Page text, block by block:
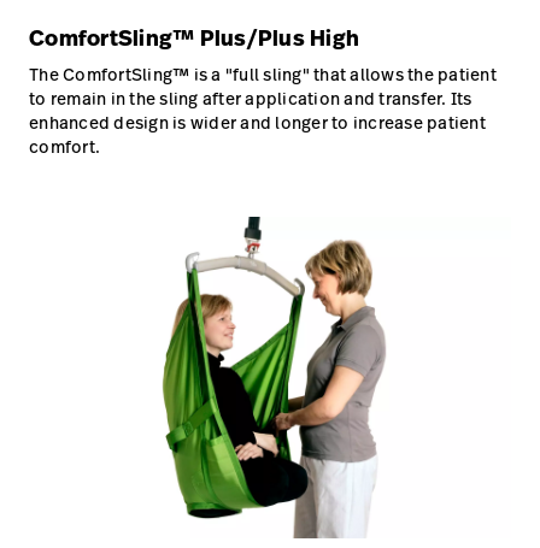
ComfortSling™ Plus/Plus High
The ComfortSling™ is a "full sling" that allows the patient
to remain in the sling after application and transfer. Its
enhanced design is wider and longer to increase patient
comfort.